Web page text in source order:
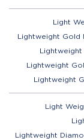
Light
Lightweight Gold
Lightweight
Lightweight
Lightweight
Light
Lightweight